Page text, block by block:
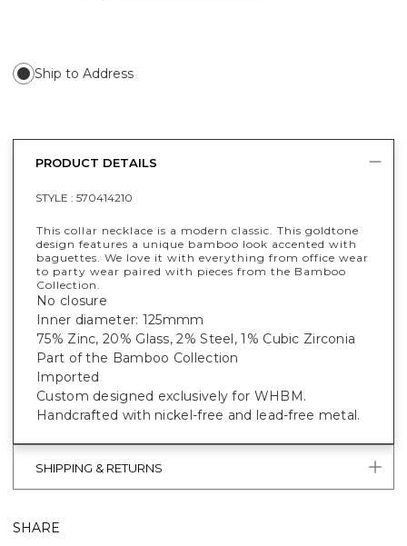
Ship to Address
PRODUCT DETAILS
STYLE : 570414210
This collar necklace is a modern classic. This goldtone
design features a unique bamboo look accented with
baguettes. We love it with everything from office wear
to party wear paired with pieces from the Bamboo
Collection.
No closure
Inner diameter: 125mmm
75% Zinc, 20% Glass, 2% Steel, 1% Cubic Zirconia
Part of the Bamboo Collection
Imported
Custom designed exclusively for WHBM.
Handcrafted with nickel-free and lead-free metal.
SHIPPING & RETURNS
SHARE